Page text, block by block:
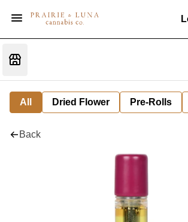
All Dried Flower Pre-Rolls
Back